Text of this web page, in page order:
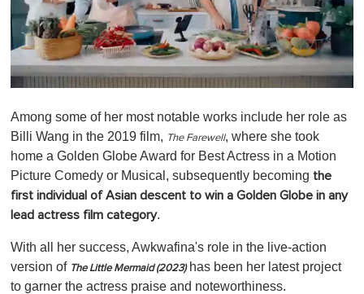
f
1
i
n
t
e
Among some of her most notable works include her role as
Billi Wang in the 2019 film, The Farewell, where she took
home a Golden Globe Award for Best Actress in a Motion
Picture Comedy or Musical, subsequently becoming the
first individual of Asian descent to win a Golden Globe in any
lead actress film category.
With all her success, Awkwafina's role in the live-action
version of The Little Mermaid (2023)has been her latest project
to garner the actress praise and noteworthiness.